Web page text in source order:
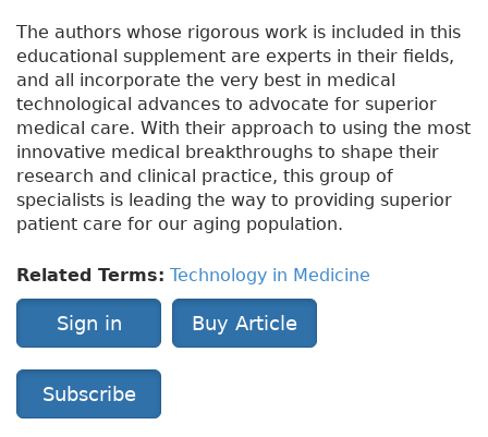
The authors whose rigorous work is included in this
educational supplement are experts in their fields,
and all incorporate the very best in medical
technological advances to advocate for superior
medical care. With their approach to using the most
innovative medical breakthroughs to shape their
research and clinical practice, this group of
specialists is leading the way to providing superior
patient care for our aging population.
Related Terms: Technology in Medicine
Sign in Buy Article
Subscribe